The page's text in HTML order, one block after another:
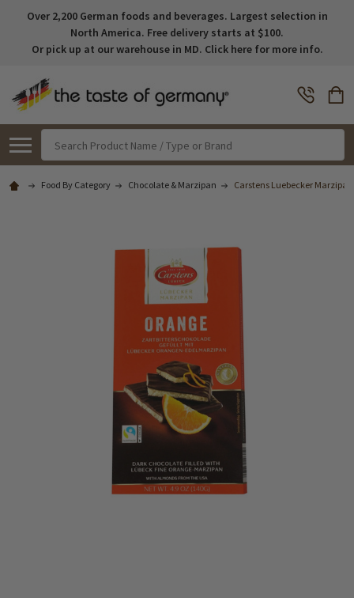
Over 2,200 German foods and beverages. Largest selection in
North America. Free delivery starts at $100.
Or pick up at our warehouse in MD. Click here for more info.
Food By Category Chocolate & Marzipan Carstens Luebecker